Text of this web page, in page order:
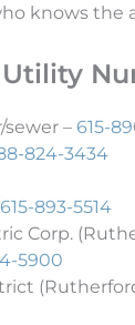
knows
– 615-
824-3434
615-893-5514
Corp.
5900